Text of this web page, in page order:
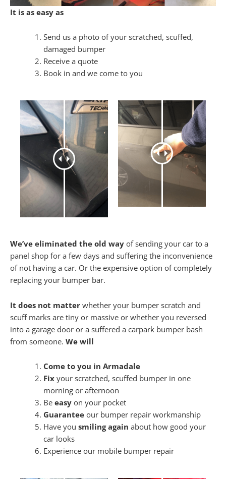
It is as easy as
Send us a photo of your scratched, scuffed,
damaged bumper
Receive a quote
Book in and we come to you
We’ve eliminated the old way of sending your car to a
panel shop for a few days and suffering the inconvenience
of not having a car. Or the expensive option of completely
replacing your bumper bar.
It does not matter whether your bumper scratch and
scuff marks are tiny or massive or whether you reversed
into a garage door or a suffered a carpark bumper bash
from someone. We will
Come to you in Armadale
Fixyour scratched, scuffed bumper in one
morning or afternoon
Be easyon your pocket
Guaranteeour bumper repair workmanship
Have you smiling again about how good your
car looks
Experience our mobile bumper repair